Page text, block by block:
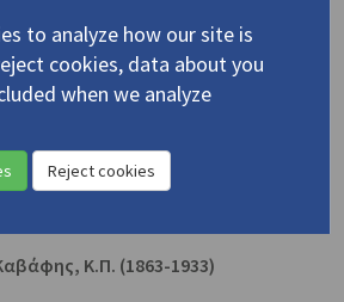
The Fine Art of Reading &
an Exhibition ... at the American
Κ.Π. (1863-1933)
to analyze how our site is
cookies, data about you
when we analyze
Reject cookies